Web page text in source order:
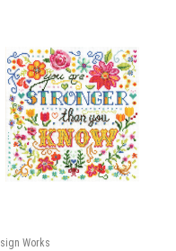
Works